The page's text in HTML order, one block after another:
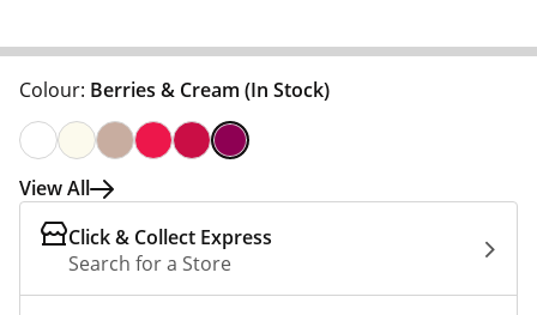
Colour: Berries & Cream (In Stock)
View All
Click & Collect Express
Search for a Store